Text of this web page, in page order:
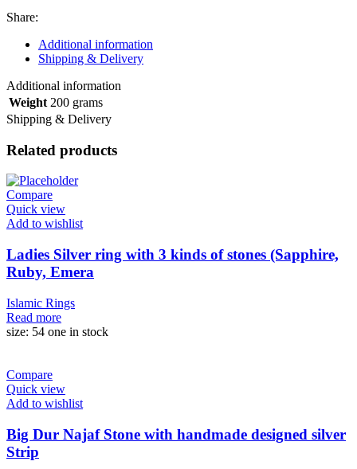
Share:
Additional information
Shipping & Delivery
Additional information
Weight 200 grams
Shipping & Delivery
Related products
Compare
Quick view
Add to wishlist
Ladies Silver ring with 3 kinds of stones (Sapphire,
Ruby, Emera
Islamic Rings
Read more
size: 54 one in stock
Compare
Quick view
Add to wishlist
Big Dur Najaf Stone with handmade designed silver
Strip